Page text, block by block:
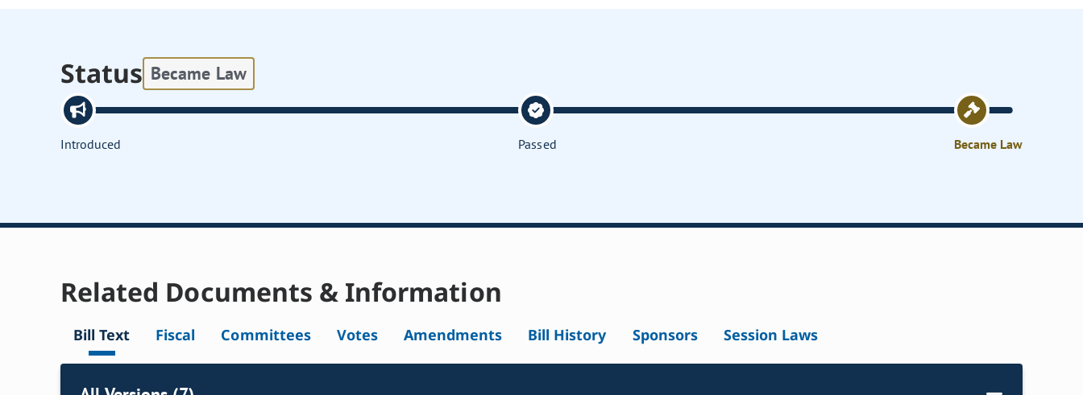
Status Became Law
Introduced Passed Became Law
Related Documents & Information
Bill Text Fiscal Committees Votes Amendments Bill History Sponsors Session Laws